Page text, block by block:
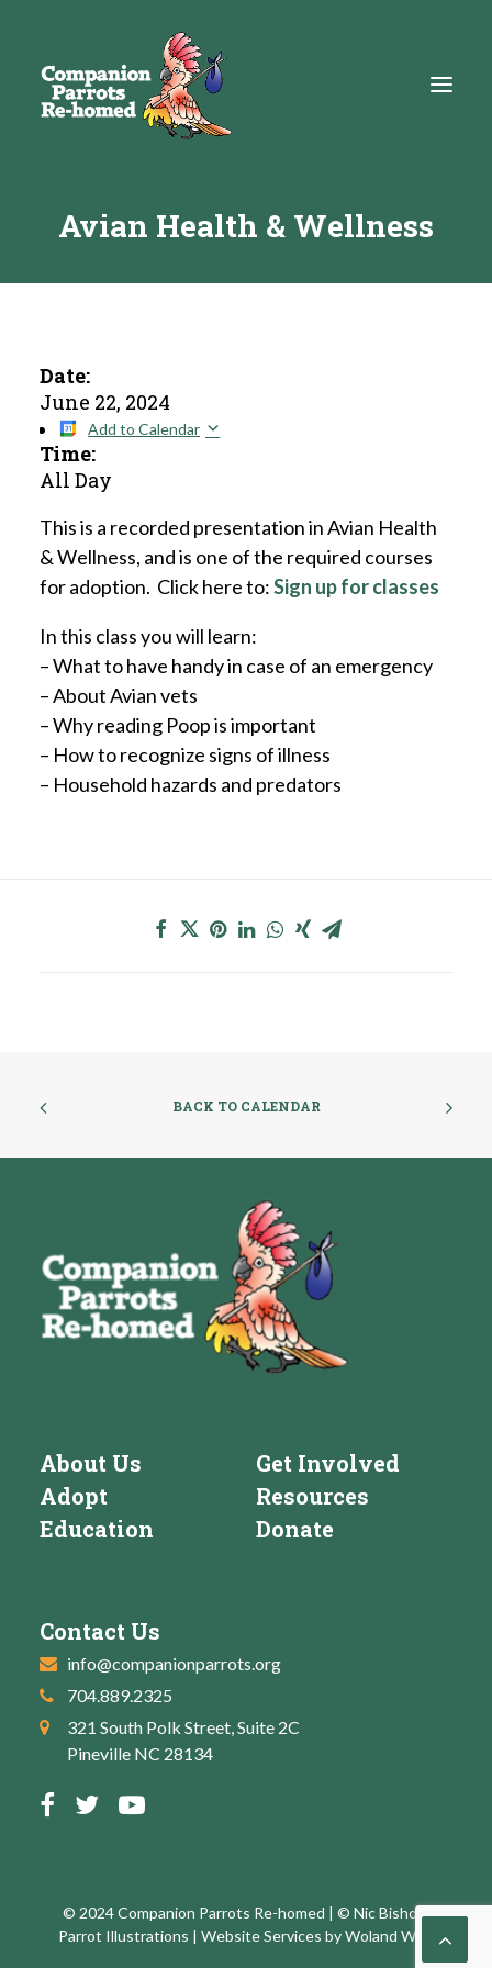
About
Get Involved
DONATE
Avian Health & Wellness
Date:
June 22, 2024
Add to Calendar
Time:
All Day
This is a recorded presentation in Avian Health
& Wellness, and is one of the required courses
for adoption. Click here to:Sign up for classes
In this class you will learn:
– What to have handy in case of an emergency
– About Avian vets
– Why reading Poop is important
– How to recognize signs of illness
– Household hazards and predators
BACK TO CALENDAR
About Us
Adopt
Education
Get Involved
Resources
Donate
Contact Us
info@companionparrots.org
704.889.2325
321 South Polk Street, Suite 2C
Pineville NC 28134
© 2024 Companion Parrots Re-homed | © Nic Bishop:
Parrot Illustrations | Website Services byWoland Web